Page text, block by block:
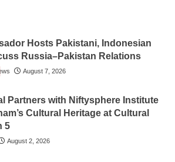
Hosts Pakistani, Indonesian
Russia–Pakistan Relations
August 7, 2026
Partners with Niftysphere Institute
Cultural Heritage at Cultural
5
August 2, 2026